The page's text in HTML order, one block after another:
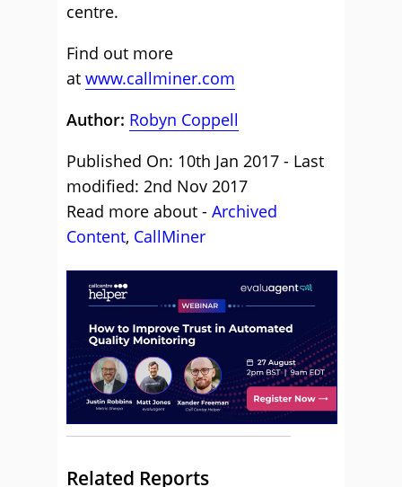
centre.
Find out more
at www.callminer.com
Author: Robyn Coppell
Published On: 10th Jan 2017 - Last
modified: 2nd Nov 2017
Read more about - Archived
Content, CallMiner
Related Reports